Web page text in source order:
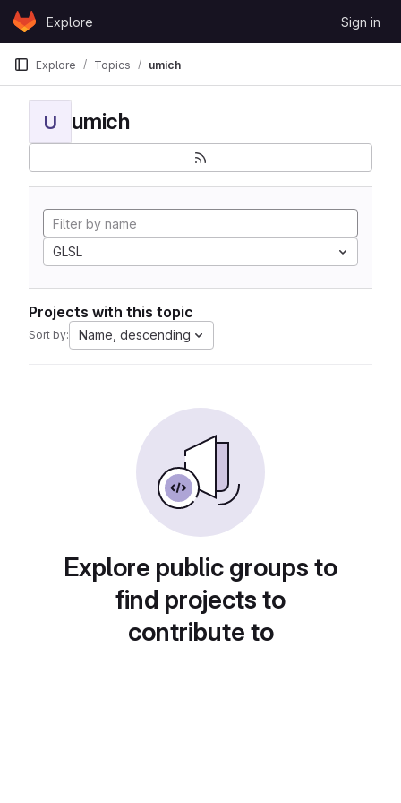
Skip to content
GitLabExplore Sign in
Explore Topics umich
U umich
GLSL
Projects with this topic
Sort by: Name, descending
Explore public groups to
find projects to
contribute to